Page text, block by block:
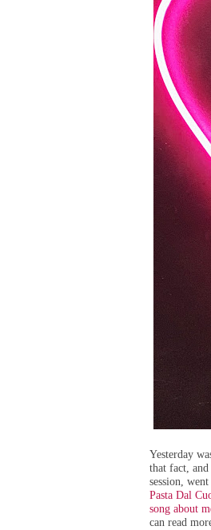
Yesterday
that fact,
session,
Pasta Dal
song about
can read